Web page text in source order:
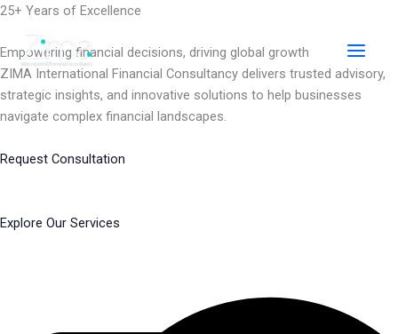
Skip
content
25+ Years of Excellence
Empowering financial decisions, driving global growth
ZIMA International Financial Consultancy delivers trusted advisory,
strategic insights, and innovative solutions to help businesses
navigate complex financial landscapes.
Request Consultation
Explore Our Services